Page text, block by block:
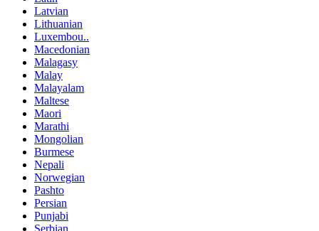
Latvian
Lithuanian
Luxembou..
Macedonian
Malagasy
Malay
Malayalam
Maltese
Maori
Marathi
Mongolian
Burmese
Nepali
Norwegian
Pashto
Persian
Punjabi
Serbian